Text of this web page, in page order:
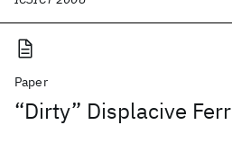
Paper
“Dirty” Displacive